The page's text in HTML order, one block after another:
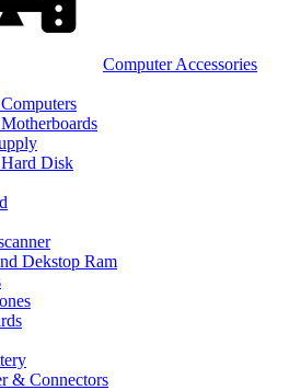
Computer Accessories
Disk
Dekstop Ram
& Connectors